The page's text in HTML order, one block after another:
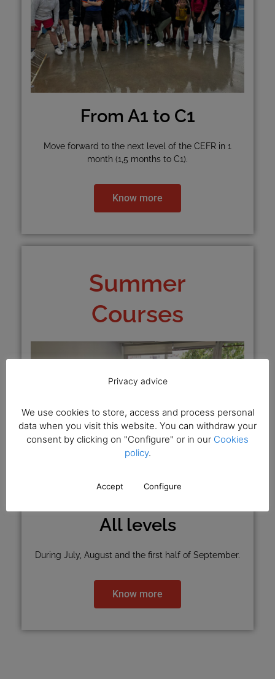
From A1 to C1
Move forward to the next level of the CEFR in 1
month (1,5 months to C1).
Know more
Summer
Courses
All levels
During July, August and the first half of September.
Know more
Privacy advice
We use cookies to store, access and process personal
data when you visit this website. You can withdraw your
consent by clicking on "Configure" or in our Cookies
policy.
Accept Configure